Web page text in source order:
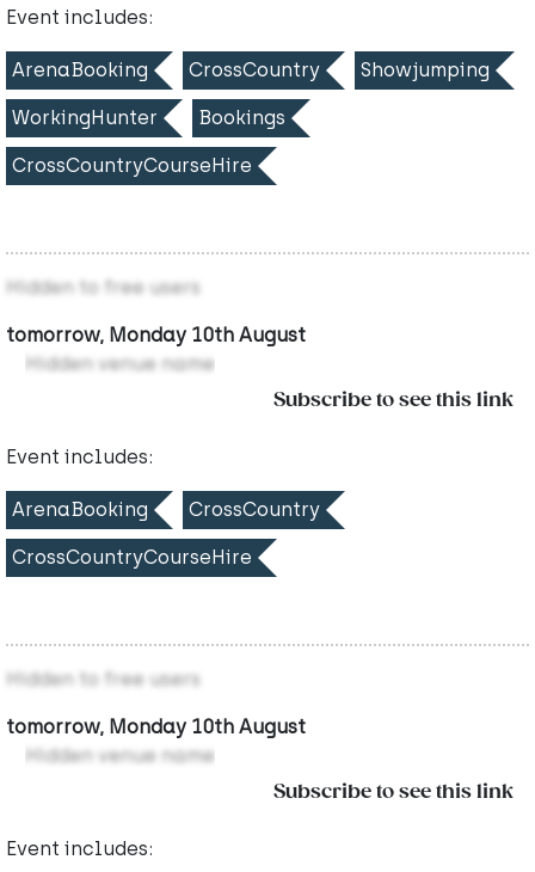
Event includes:
ArenaBooking CrossCountry Showjumping
WorkingHunter Bookings
CrossCountryCourseHire
Hidden to free users
tomorrow, Monday 10th August
Hidden venue name
Subscribe to see this link
Event includes:
ArenaBooking CrossCountry
CrossCountryCourseHire
Hidden to free users
tomorrow, Monday 10th August
Hidden venue name
Subscribe to see this link
Event includes: